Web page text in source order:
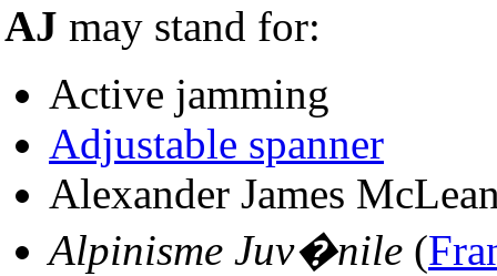
AJ may stand for:
Active jamming
Adjustable spanner
Alexander James
Alpinisme Juv�nile (